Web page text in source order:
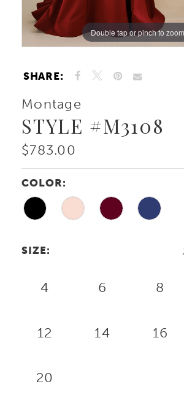
Double tap or pinch to zoom
Double tap or pinch to zoom
Double tap or pinch to zoom
SHARE:
Montage
STYLE #M3108
$783.00
COLOR:
SIZE:
4 6 8
12 14 16
20